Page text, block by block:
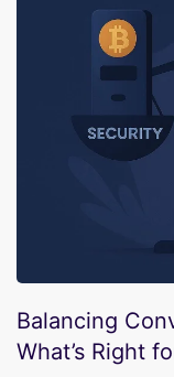
Balancing
What’s Right